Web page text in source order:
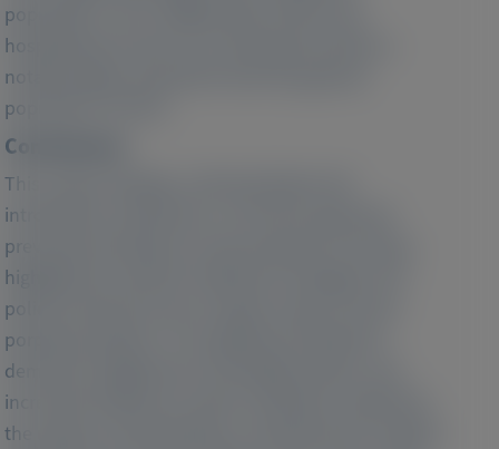
population's 16.0. Additionally, 33.8% were
hospitalized at least once during this period, a
notably higher proportion than the general
population (19.3%).
Conclusions:
This study's findings, collected before the
introduction of givosiran, as the first approved
preventive therapy for acute porphyria in Europe,
highlight the need for healthcare strategies and
policies tailored to the complex needs of acute
porphyria patients. The significant healthcare
demands, heightened comorbidity burden, and
increased healthcare system utilization emphasize
the urgency of developing a comprehensive support